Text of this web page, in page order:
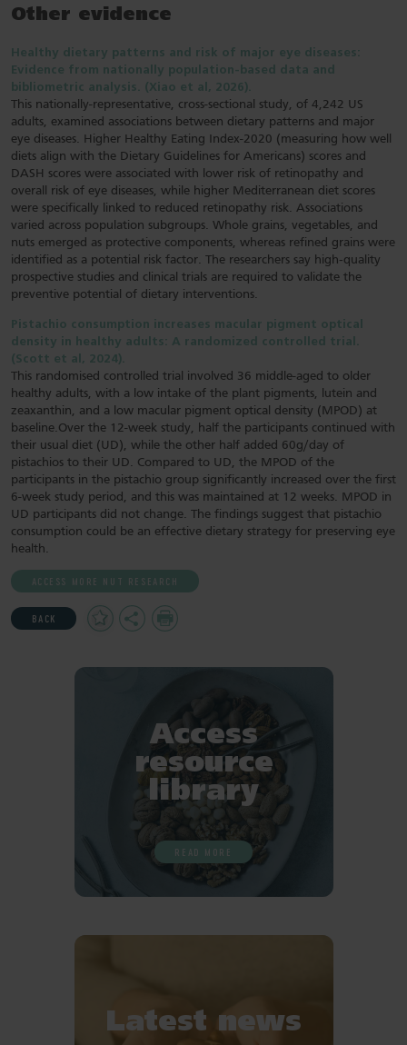
Other evidence
Healthy dietary patterns and risk of major eye diseases:
Evidence from nationally population‐based data and
bibliometric analysis. (Xiao et al, 2026).
This nationally-representative, cross-sectional study, of 4,242 US
adults, examined associations between dietary patterns and major
eye diseases. Higher Healthy Eating Index-2020 (measuring how well
diets align with the Dietary Guidelines for Americans) scores and
DASH scores were associated with lower risk of retinopathy and
overall risk of eye diseases, while higher Mediterranean diet scores
were specifically linked to reduced retinopathy risk. Associations
varied across population subgroups. Whole grains, vegetables, and
nuts emerged as protective components, whereas refined grains were
identified as a potential risk factor. The researchers say high‐quality
prospective studies and clinical trials are required to validate the
preventive potential of dietary interventions.
Pistachio consumption increases macular pigment optical
density in healthy adults: A randomized controlled trial.
(Scott et al, 2024).
This randomised controlled trial involved 36 middle-aged to older
healthy adults, with a low intake of the plant pigments, lutein and
zeaxanthin, and a low macular pigment optical density (MPOD) at
baseline.Over the 12-week study, half the participants continued with
their usual diet (UD), while the other half added 60g/day of
pistachios to their UD. Compared to UD, the MPOD of the
participants in the pistachio group significantly increased over the first
6-week study period, and this was maintained at 12 weeks. MPOD in
UD participants did not change. The findings suggest that pistachio
consumption could be an effective dietary strategy for preserving eye
health.
ACCESS MORE NUT RESEARCH
BACK
Add
to
Share Print
Access
resource
library
READ MORE
Latest news